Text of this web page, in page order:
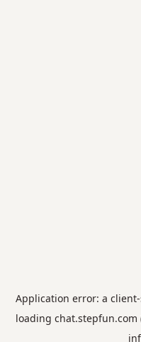
Application error: a client
loading chat.stepfun.com